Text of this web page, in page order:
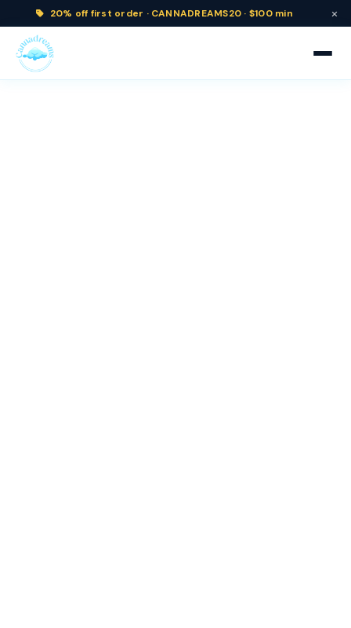
20% off first order · CANNADREAMS20 · $100 min ×